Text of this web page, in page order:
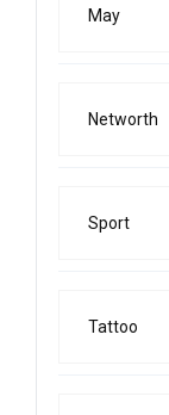
May
Networth
Sport
Tattoo